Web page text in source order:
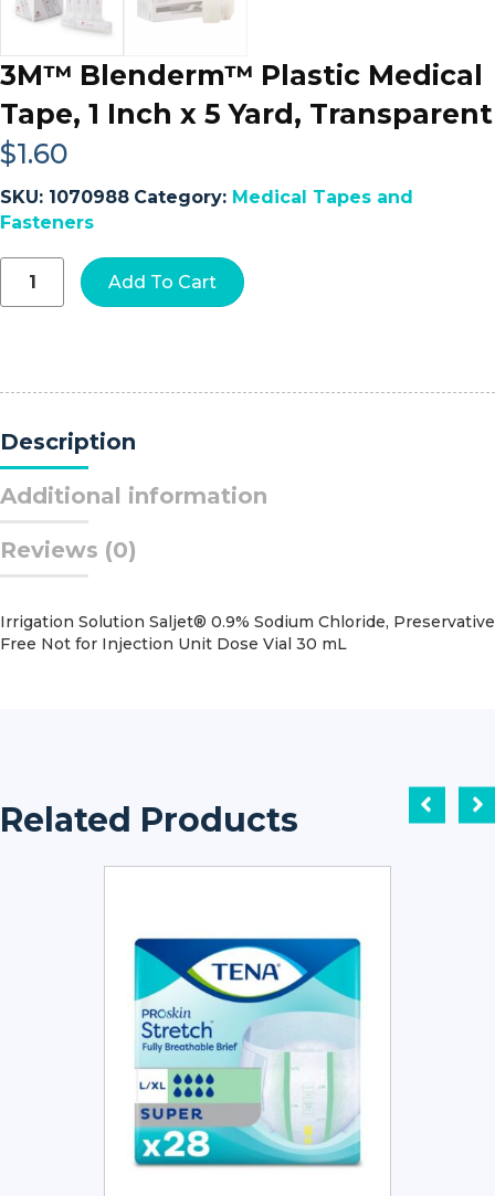
3M™ Blenderm™ Plastic Medical
Tape, 1 Inch x 5 Yard, Transparent
$1.60
SKU: 1070988 Category: Medical Tapes and
Fasteners
Blenderm™
Plastic
5
Yard,
Transparent
Add To Cart
Description
Additional information
Reviews (0)
Irrigation Solution Saljet® 0.9% Sodium Chloride, Preservative
Free Not for Injection Unit Dose Vial 30 mL
Related Products